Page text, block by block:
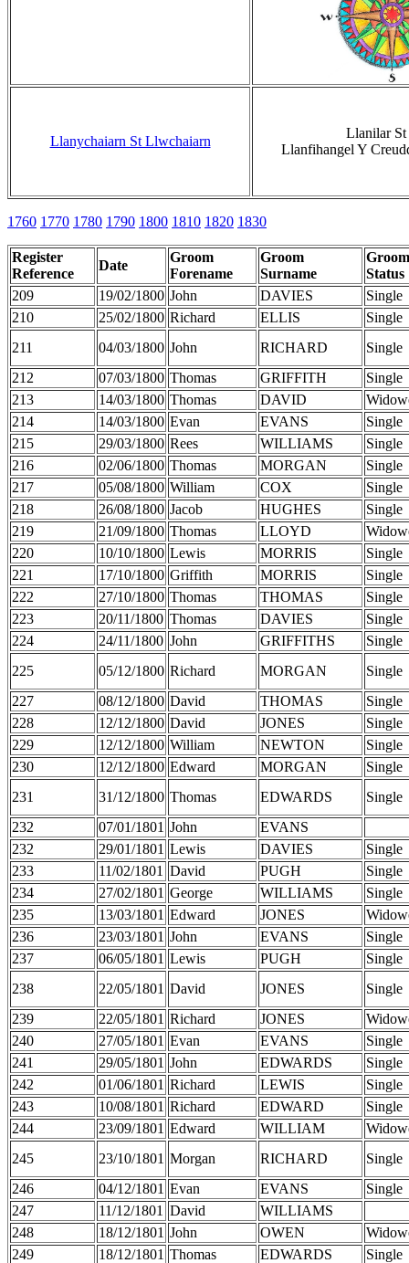
Llanychaiarn St Llwchaiarn
Llanilar
Llanfihangel Y
1760 1770 1780 1790 1800 1810 1820 1830
Register
Reference
Date
Groom
Forename
Groom
Surname
Groom
Status
209
19/02/1800 John DAVIES
Single
210
25/02/1800 Richard ELLIS
Single
211
04/03/1800 John RICHARD
Single
212
07/03/1800 Thomas GRIFFITH
Single
213
14/03/1800 Thomas DAVID
214
14/03/1800 Evan EVANS
Single
215
29/03/1800 Rees WILLIAMS
Single
216
02/06/1800 Thomas MORGAN
Single
217
05/08/1800 William COX
Single
218
26/08/1800 Jacob HUGHES
Single
219
21/09/1800 Thomas LLOYD
220
10/10/1800 Lewis MORRIS
Single
221
17/10/1800 Griffith MORRIS
Single
222
27/10/1800 Thomas THOMAS
Single
223
20/11/1800 Thomas DAVIES
Single
224
24/11/1800 John GRIFFITHS
Single
225
05/12/1800 Richard MORGAN
Single
227
08/12/1800 David THOMAS
Single
228
12/12/1800 David JONES
Single
229
12/12/1800 William NEWTON
Single
230
12/12/1800 Edward MORGAN
Single
231
31/12/1800 Thomas EDWARDS
Single
232
07/01/1801 John
EVANS
232
29/01/1801 Lewis DAVIES
Single
233
11/02/1801 David PUGH
Single
234
27/02/1801 George WILLIAMS
Single
235
13/03/1801 Edward JONES
236
23/03/1801 John EVANS
Single
237
06/05/1801 Lewis PUGH
Single
238
22/05/1801 David JONES
Single
239
22/05/1801 Richard JONES
240
27/05/1801 Evan EVANS
Single
241
29/05/1801 John EDWARDS
Single
242
01/06/1801 Richard LEWIS
Single
243
10/08/1801 Richard EDWARD
Single
244
23/09/1801 Edward WILLIAM
245
23/10/1801 Morgan RICHARD
Single
246
04/12/1801 Evan EVANS
Single
247
11/12/1801 David
WILLIAMS
248
18/12/1801 John OWEN
249
18/12/1801 Thomas EDWARDS
Single